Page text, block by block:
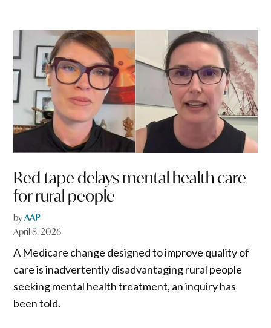
Red tape delays mental health care
for rural people
byAAP
April 8, 2026
A Medicare change designed to improve quality of
care is inadvertently disadvantaging rural people
seeking mental health treatment, an inquiry has
been told.